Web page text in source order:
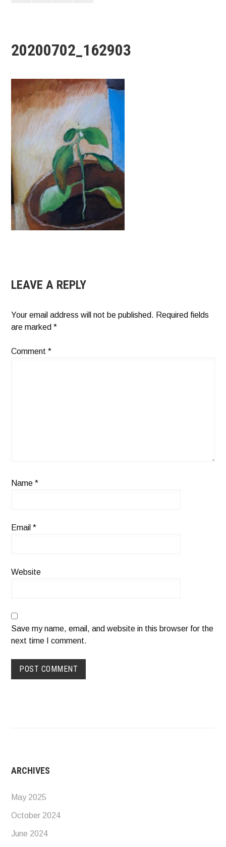
20200702_162903
LEAVE A REPLY
Your email address will not be published. Required fields
are marked*
Comment*
Name*
Email*
Website
Save my name, email, and website in this browser for the
next time I comment.
ARCHIVES
May 2025
October 2024
June 2024